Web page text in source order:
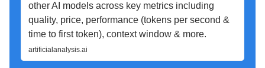
other AI models across key metrics including
quality, price, performance (tokens per second &
time to first token), context window & more.
artificialanalysis.ai